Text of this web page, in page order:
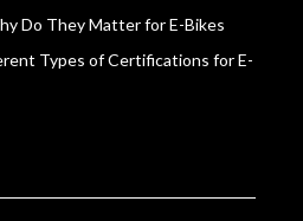
Do They Matter for E-Bikes
Types of Certifications for E-